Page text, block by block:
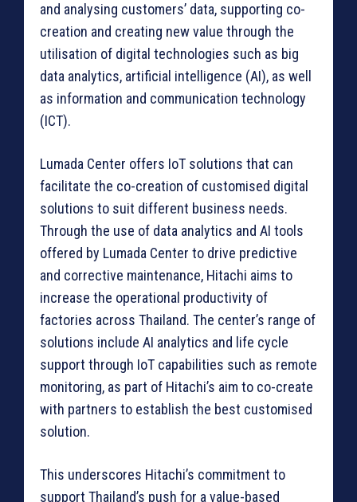
and analysing customers’ data, supporting co-
creation and creating new value through the
utilisation of digital technologies such as big
data analytics, artificial intelligence (AI), as well
as information and communication technology
(ICT).
Lumada Center offers IoT solutions that can
facilitate the co-creation of customised digital
solutions to suit different business needs.
Through the use of data analytics and AI tools
offered by Lumada Center to drive predictive
and corrective maintenance, Hitachi aims to
increase the operational productivity of
factories across Thailand. The center’s range of
solutions include AI analytics and life cycle
support through IoT capabilities such as remote
monitoring, as part of Hitachi’s aim to co-create
with partners to establish the best customised
solution.
This underscores Hitachi’s commitment to
support Thailand’s push for a value-based